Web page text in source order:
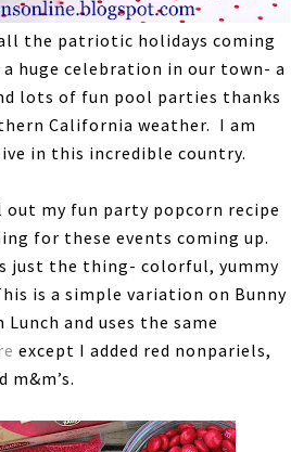
the patriotic holidays coming
huge celebration in our town- a
lots of fun pool parties thanks
California weather. I am
in this incredible country.
my fun party popcorn recipe
for these events coming up.
just the thing- colorful, yummy
is a simple variation on Bunny
and uses the same
except I added red nonpariels,